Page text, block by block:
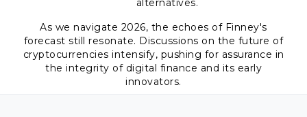
alternatives.
As we navigate 2026, the echoes of Finney's
forecast still resonate. Discussions on the future of
cryptocurrencies intensify, pushing for assurance in
the integrity of digital finance and its early
innovators.